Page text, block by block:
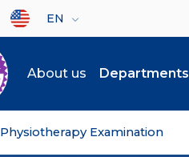
Select your language
EN
About us Departments
Physiotherapy Examination